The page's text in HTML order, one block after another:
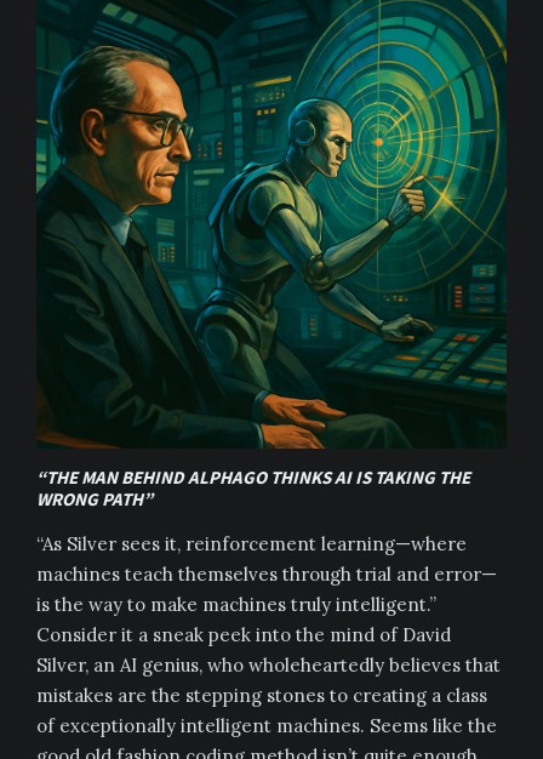
“THE MAN BEHIND ALPHAGO THINKS AI IS TAKING THE
WRONG PATH”
“As Silver sees it, reinforcement learning—where
machines teach themselves through trial and error—
is the way to make machines truly intelligent.”
Consider it a sneak peek into the mind of David
Silver, an AI genius, who wholeheartedly believes that
mistakes are the stepping stones to creating a class
of exceptionally intelligent machines. Seems like the